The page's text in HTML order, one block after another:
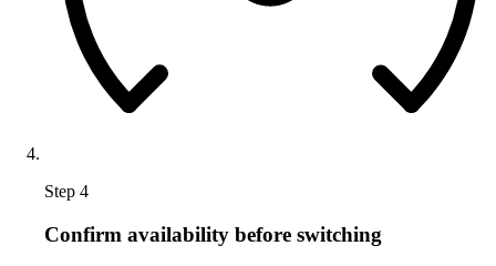
Step 4
Confirm availability before switching